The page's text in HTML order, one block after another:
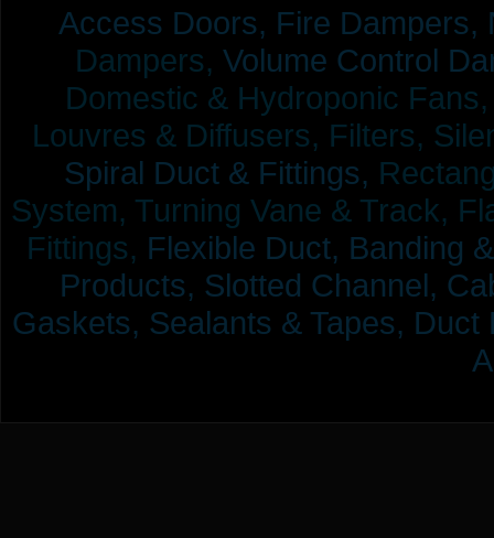
Access Doors, Fire Dampers,
Dampers, Volume Control
Domestic & Hydroponic
Louvres & Diffusers, Filters,
Spiral Duct & Fittings,
System, Turning Vane & Track,
Fittings, Flexible Duct, Banding
Products, Slotted Channel,
Gaskets, Sealants & Tapes, Duct